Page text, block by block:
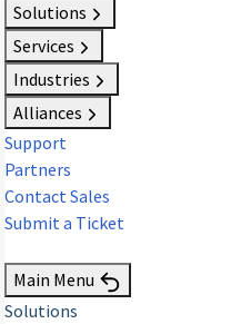
Solutions
Services
Industries
Alliances
Support
Partners
Contact Sales
Submit a Ticket
Main Menu
Solutions